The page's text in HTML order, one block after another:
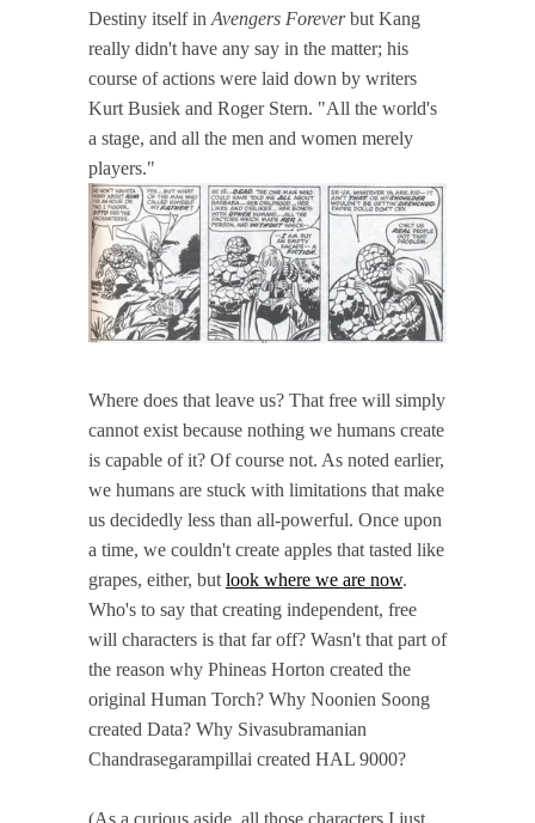
Destiny itself in Avengers Foreverbut Kang
really didn't have any say in the matter; his
course of actions were laid down by writers
Kurt Busiek and Roger Stern. "All the world's
a stage, and all the men and women merely
players."
Where does that leave us? That free will simply
cannot exist because nothing we humans create
is capable of it? Of course not. As noted earlier,
we humans are stuck with limitations that make
us decidedly less than all-powerful. Once upon
a time, we couldn't create apples that tasted like
grapes, either, but look where we are now.
Who's to say that creating independent, free
will characters is that far off? Wasn't that part of
the reason why Phineas Horton created the
original Human Torch? Why Noonien Soong
created Data? Why Sivasubramanian
Chandrasegarampillai created HAL 9000?
(As a curious aside, all those characters I just